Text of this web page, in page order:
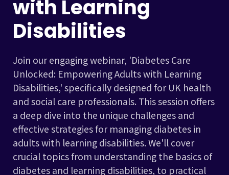
with Learning
Disabilities
Join our engaging webinar, 'Diabetes Care
Unlocked: Empowering Adults with Learning
Disabilities,' specifically designed for UK health
and social care professionals. This session offers
a deep dive into the unique challenges and
effective strategies for managing diabetes in
adults with learning disabilities. We'll cover
crucial topics from understanding the basics of
diabetes and learning disabilities, to practical